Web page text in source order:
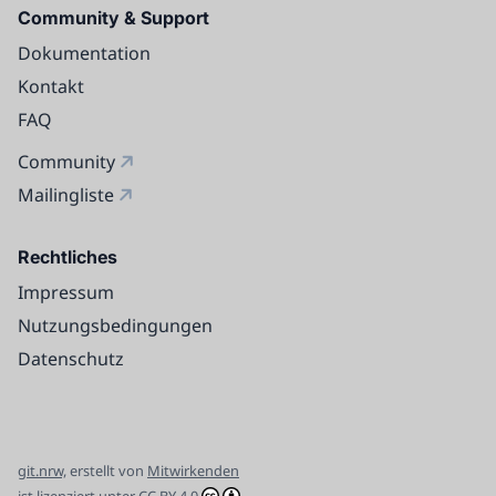
Community & Support
Dokumentation
Kontakt
FAQ
Community
Mailingliste
Rechtliches
Impressum
Nutzungsbedingungen
Datenschutz
git.nrw,erstellt von Mitwirkenden